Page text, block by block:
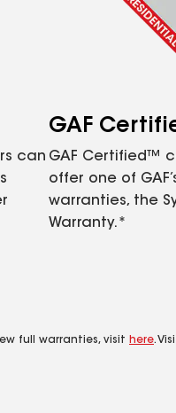
can
GAF
GAF Certified™
offer one of
warranties, the
Warranty.*
full warranties, visit here.